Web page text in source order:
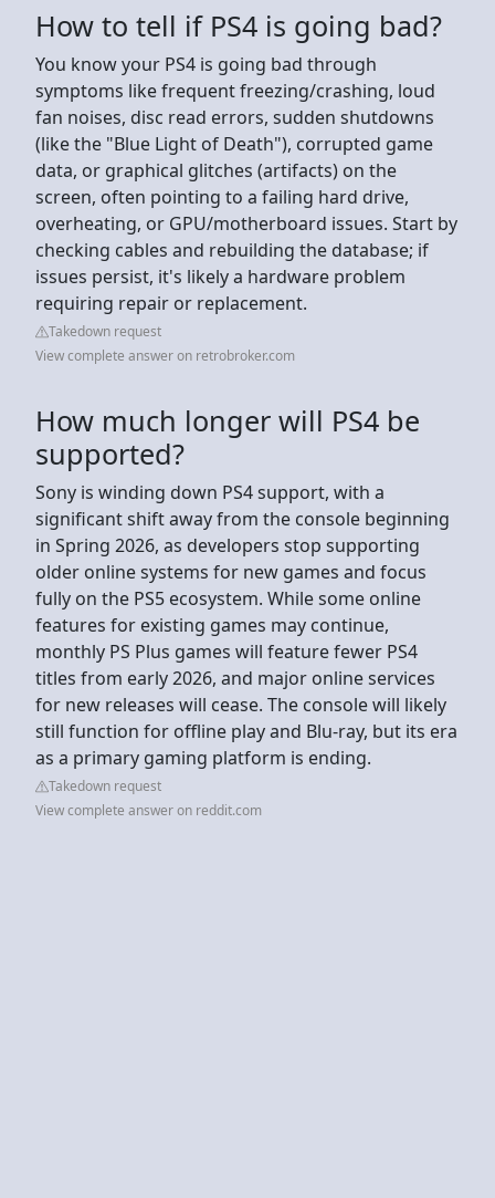
How to tell if PS4 is going bad?
You know your PS4 is going bad through
symptoms like frequent freezing/crashing, loud
fan noises, disc read errors, sudden shutdowns
(like the "Blue Light of Death"), corrupted game
data, or graphical glitches (artifacts) on the
screen, often pointing to a failing hard drive,
overheating, or GPU/motherboard issues. Start by
checking cables and rebuilding the database; if
issues persist, it's likely a hardware problem
requiring repair or replacement.
Takedown request
View complete answer on retrobroker.com
How much longer will PS4 be
supported?
Sony is winding down PS4 support, with a
significant shift away from the console beginning
in Spring 2026, as developers stop supporting
older online systems for new games and focus
fully on the PS5 ecosystem. While some online
features for existing games may continue,
monthly PS Plus games will feature fewer PS4
titles from early 2026, and major online services
for new releases will cease. The console will likely
still function for offline play and Blu-ray, but its era
as a primary gaming platform is ending.
Takedown request
View complete answer on reddit.com